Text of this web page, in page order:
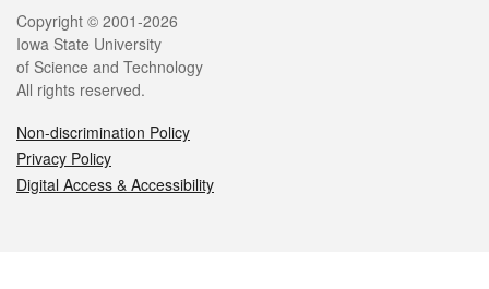
Legal
Copyright © 2001-2026
Iowa State University
of Science and Technology
All rights reserved.
Non-discrimination Policy
Privacy Policy
Digital Access & Accessibility